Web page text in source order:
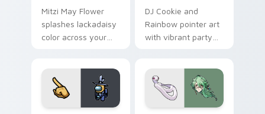
Mitzi May Flower
splashes lackadaisy
color across your
DJ Cookie and
Rainbow pointer art
with vibrant party
pair.